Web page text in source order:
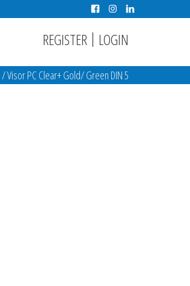
REGISTER | LOGIN
/Visor PC Clear+ Gold/ Green DIN 5